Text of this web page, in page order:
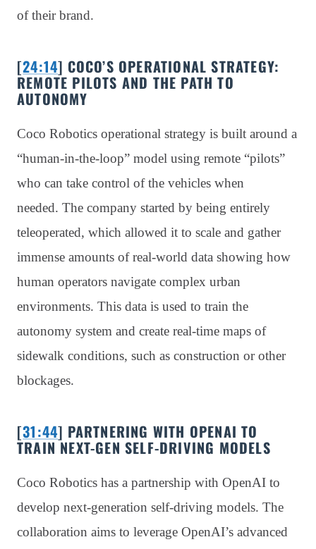
of their brand.
[24:14] COCO’S OPERATIONAL STRATEGY:
REMOTE PILOTS AND THE PATH TO
AUTONOMY
Coco Robotics operational strategy is built around a
“human-in-the-loop” model using remote “pilots”
who can take control of the vehicles when
needed. The company started by being entirely
teleoperated, which allowed it to scale and gather
immense amounts of real-world data showing how
human operators navigate complex urban
environments. This data is used to train the
autonomy system and create real-time maps of
sidewalk conditions, such as construction or other
blockages.
[31:44] PARTNERING WITH OPENAI TO
TRAIN NEXT-GEN SELF-DRIVING MODELS
Coco Robotics has a partnership with OpenAI to
develop next-generation self-driving models. The
collaboration aims to leverage OpenAI’s advanced